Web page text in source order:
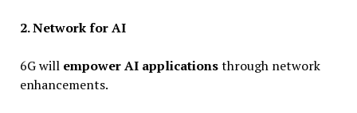
2.Network for AI
6G will empower AI applicationsthrough network
enhancements.